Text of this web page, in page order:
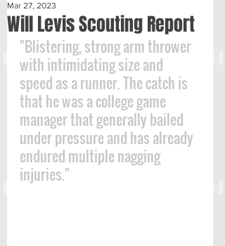
Will Levis Scouting Report
Mar 27, 2023
"Blistering, strong arm thrower
with intimidating size and
speed as a runner. The catch is
that he was a college game
manager that generally bailed
under pressure and has already
endured multiple nagging
injuries."